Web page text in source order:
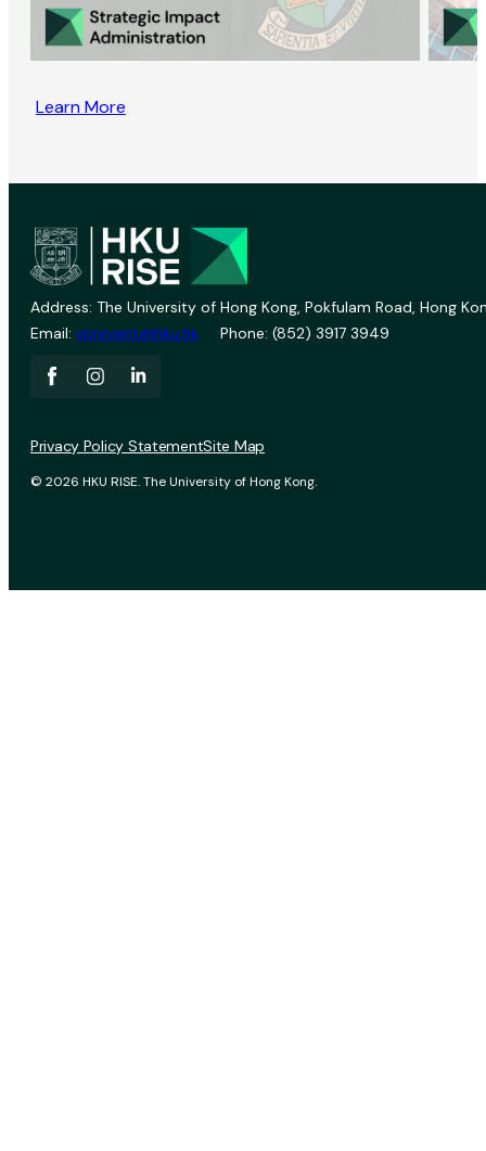
Learn More
Address: The University of Hong Kong, Pokfulam Road, Hong
Email: vprevent@hku.hk Phone: (852) 3917 3949
© 2026 HKU RISE. The University of Hong Kong.
Privacy Policy StatementSite Map